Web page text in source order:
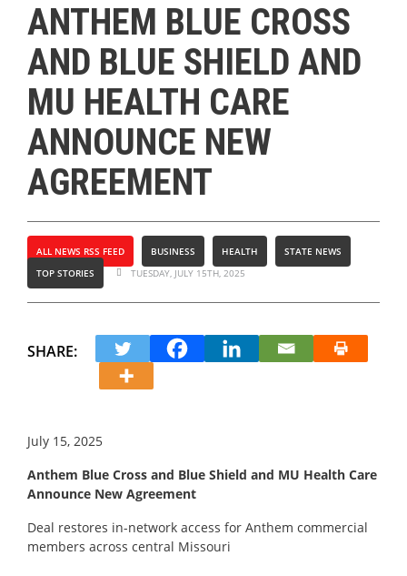
ANTHEM BLUE CROSS
AND BLUE SHIELD AND
MU HEALTH CARE
ANNOUNCE NEW
AGREEMENT
ALL NEWS RSS FEED BUSINESS HEALTH
STATE NEWS
TOP STORIES
TUESDAY, JULY 15TH, 2025
SHARE:
July 15, 2025
Anthem Blue Cross and Blue Shield and MU Health Care
Announce New Agreement
Deal restores in-network access for Anthem commercial
members across central Missouri